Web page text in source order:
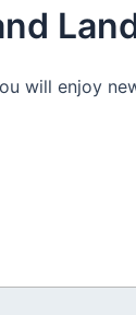
will enjoy